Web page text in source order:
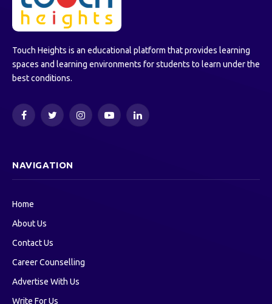
Touch Heights is an educational platform that provides learning
spaces and learning environments for students to learn under the
best conditions.
FacebookTwitterInstagramYouTubeLinkedIn
NAVIGATION
Home
About Us
Contact Us
Career Counselling
Advertise With Us
Write For Us